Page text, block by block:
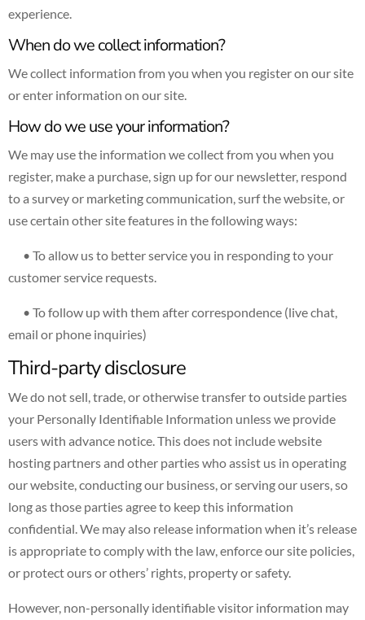
experience.
When do we collect information?
We collect information from you when you register on our site
or enter information on our site.
How do we use your information?
We may use the information we collect from you when you
register, make a purchase, sign up for our newsletter, respond
to a survey or marketing communication, surf the website, or
use certain other site features in the following ways:
• To allow us to better service you in responding to your
customer service requests.
• To follow up with them after correspondence (live chat,
email or phone inquiries)
Third-party disclosure
We do not sell, trade, or otherwise transfer to outside parties
your Personally Identifiable Information unless we provide
users with advance notice. This does not include website
hosting partners and other parties who assist us in operating
our website, conducting our business, or serving our users, so
long as those parties agree to keep this information
confidential. We may also release information when it’s release
is appropriate to comply with the law, enforce our site policies,
or protect ours or others’ rights, property or safety.
However, non-personally identifiable visitor information may